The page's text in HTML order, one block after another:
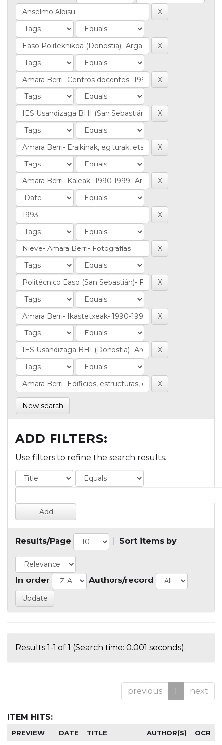
New search
ADD FILTERS:
Use filters to refine the search results.
Results/Page Sort items by
In order Authors/record
Results 1-1 of 1 (Search time: 0.001 seconds).
previous 1 next
ITEM HITS:
PREVIEW DATE TITLE AUTHOR(S) OCR